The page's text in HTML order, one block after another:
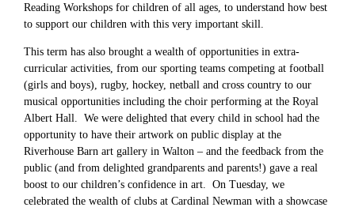
Reading Workshops for children of all ages, to understand how best
to support our children with this very important skill.
This term has also brought a wealth of opportunities in extra-
curricular activities, from our sporting teams competing at football
(girls and boys), rugby, hockey, netball and cross country to our
musical opportunities including the choir performing at the Royal
Albert Hall. We were delighted that every child in school had the
opportunity to have their artwork on public display at the
Riverhouse Barn art gallery in Walton – and the feedback from the
public (and from delighted grandparents and parents!) gave a real
boost to our children’s confidence in art. On Tuesday, we
celebrated the wealth of clubs at Cardinal Newman with a showcase